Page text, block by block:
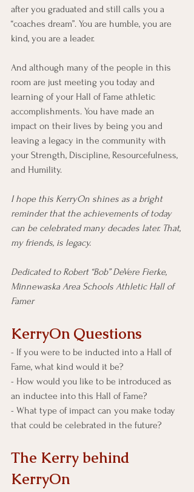
after you graduated and still calls you a
“coaches dream”. You are humble, you are
kind, you are a leader.
And although many of the people in this
room are just meeting you today and
learning of your Hall of Fame athletic
accomplishments. You have made an
impact on their lives by being you and
leaving a legacy in the community with
your Strength, Discipline, Resourcefulness,
and Humility.
I hope this KerryOn shines as a bright
reminder that the achievements of today
can be celebrated many decades later. That,
my friends, is legacy.
Dedicated to Robert “Bob” DeVere Fierke,
Minnewaska Area Schools Athletic Hall of
Famer
KerryOn Questions
- If you were to be inducted into a Hall of
Fame, what kind would it be?
- How would you like to be introduced as
an inductee into this Hall of Fame?
- What type of impact can you make today
that could be celebrated in the future?
The Kerry behind
KerryOn